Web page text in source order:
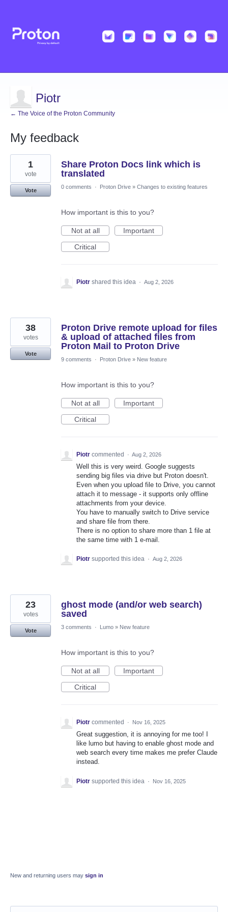
Piotr
← The Voice of the Proton Community
My feedback
3
results
found
Share Proton Docs link which is
translated
1
vote
Vote
0 comments · Proton Drive » Changes to existing features
How important is this to you?
Not at all
Important
Critical
Piotr shared this idea · Aug 2, 2026
Proton Drive remote upload for files
& upload of attached files from
Proton Mail to Proton Drive
38
votes
Vote
9 comments
· Proton Drive » New feature
How important is this to you?
Not at all
Important
Critical
Piotr commented · Aug 2, 2026
Well this is very weird. Google suggests
sending big files via drive but Proton doesn't.
Even when you upload file to Drive, you cannot
attach it to message - it supports only offline
attachments from your device.
You have to manually switch to Drive service
and share file from there.
There is no option to share more than 1 file at
the same time with 1 e-mail.
Piotr supported this idea · Aug 2, 2026
ghost mode (and/or web search)
saved
23
votes
Vote
3 comments · Lumo » New feature
How important is this to you?
Not at all
Important
Critical
Piotr commented · Nov 16, 2025
Great suggestion, it is annoying for me too! I
like lumo but having to enable ghost mode and
web search every time makes me prefer Claude
instead.
Piotr supported this idea · Nov 16, 2025
New and returning users may sign in